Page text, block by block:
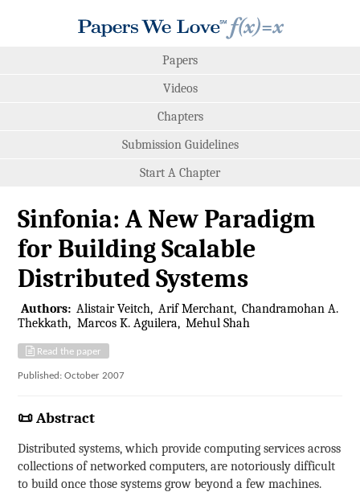
Papers
Videos
Chapters
Submission Guidelines
Start A Chapter
Sinfonia: A New Paradigm
for Building Scalable
Distributed Systems
Authors: Alistair Veitch Arif Merchant Chandramohan A.
Thekkath Marcos K. Aguilera Mehul Shah
Read the paper
Published: October 2007
📜 Abstract
Distributed systems, which provide computing services across
collections of networked computers, are notoriously difficult
to build once those systems grow beyond a few machines.